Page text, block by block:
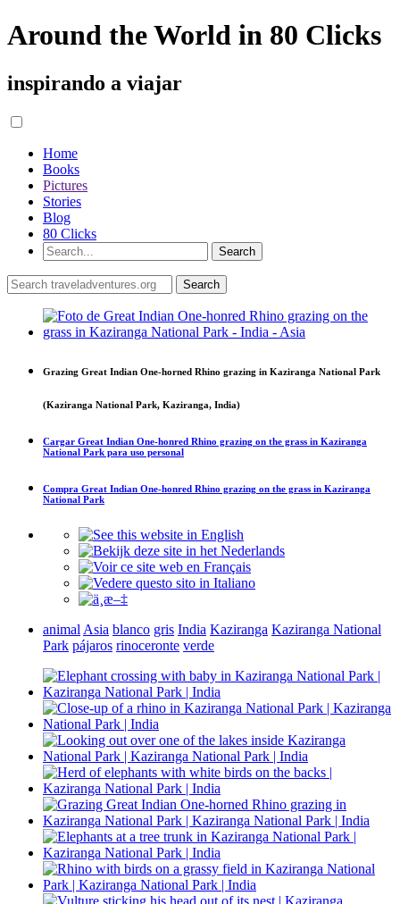
Around the World in 80 Clicks
inspirando a viajar
Home
Books
Pictures
Stories
Blog
80 Clicks
Grazing Great Indian One-horned Rhino grazing in Kaziranga National Park
(Kaziranga National Park, Kaziranga, India)
Cargar Great Indian One-honred Rhino grazing on the grass in Kaziranga
National Park para uso personal
Compra Great Indian One-honred Rhino grazing on the grass in Kaziranga
National Park
animal Asia blanco gris India Kaziranga Kaziranga National
Park pájaros rinoceronte verde